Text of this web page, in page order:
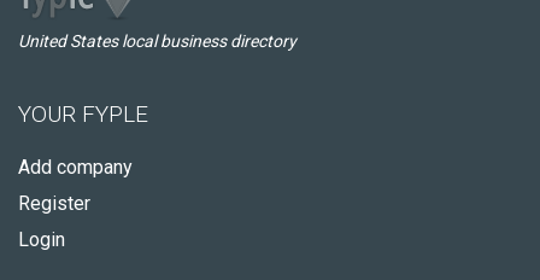
United States local business directory
YOUR FYPLE
Add company
Register
Login